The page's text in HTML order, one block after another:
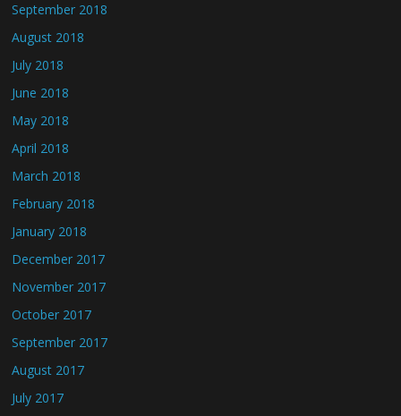
September 2018
August 2018
July 2018
June 2018
May 2018
April 2018
March 2018
February 2018
January 2018
December 2017
November 2017
October 2017
September 2017
August 2017
July 2017